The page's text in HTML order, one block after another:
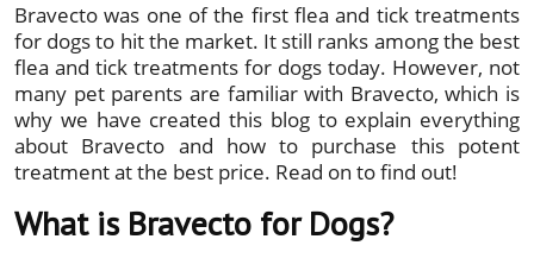
Bravecto was one of the first flea and tick treatments
for dogs to hit the market. It still ranks among the best
flea and tick treatments for dogs today. However, not
many pet parents are familiar with Bravecto, which is
why we have created this blog to explain everything
about Bravecto and how to purchase this potent
treatment at the best price. Read on to find out!
What is Bravecto for Dogs?